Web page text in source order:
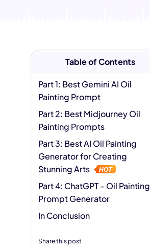
Table of Contents
Part 1: Best Gemini AI Oil
Painting Prompt
Part 2: Best Midjourney Oil
Painting Prompts
Part 3: Best AI Oil Painting
Generator for Creating
Stunning Arts
Part 4: ChatGPT - Oil Painting
Prompt Generator
In Conclusion
Share this post